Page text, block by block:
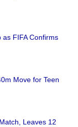
FIFA Confirms
Move for Teen
Leaves 12